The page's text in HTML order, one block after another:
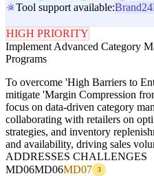
Tool support available:Brand24
HIGH PRIORITY
Implement Advanced Category
Programs
To overcome 'High Barriers to
mitigate 'Margin Compression
focus on data-driven category
collaborating with retailers on
strategies, and inventory
and availability, driving sales
ADDRESSES CHALLENGES
MD06MD06MD07 3